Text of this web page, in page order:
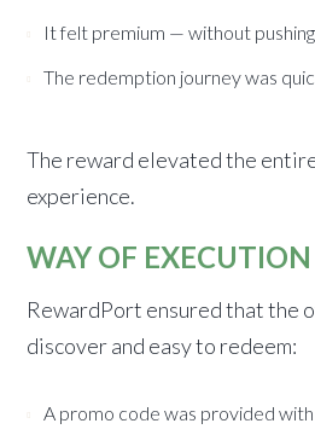
It felt premium — without
The redemption journey was
The reward elevated the
experience.
WAY OF EXECUTION
RewardPort ensured that the
discover and easy to redeem:
A promo code was provided